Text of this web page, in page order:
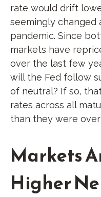
rate would drift
seemingly changed
pandemic. Since
markets have
over the last few
will the Fed follow
of neutral? If so,
rates across all
than they were
Markets
Higher